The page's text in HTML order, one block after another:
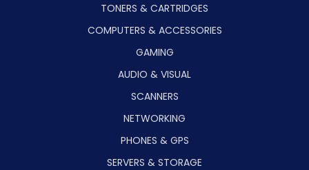
TONERS & CARTRIDGES
COMPUTERS & ACCESSORIES
GAMING
AUDIO & VISUAL
SCANNERS
NETWORKING
PHONES & GPS
SERVERS & STORAGE